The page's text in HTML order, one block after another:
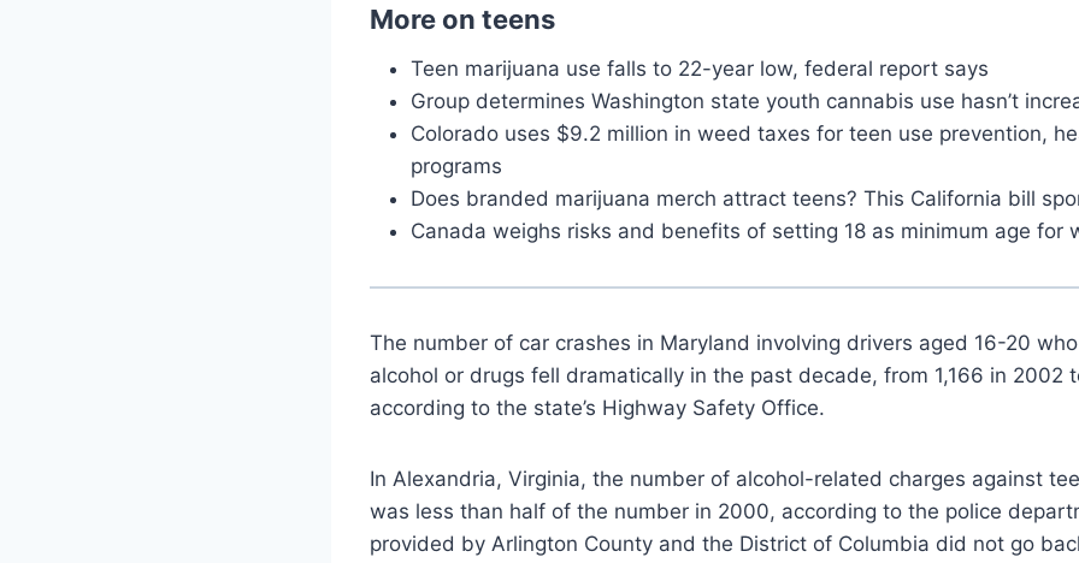
More on teens
Teen marijuana use falls to 22-year low, federal report says
Group determines Washington state youth cannabis use hasn’t
Colorado uses $9.2 million in weed taxes for teen use prevention,
programs
Does branded marijuana merch attract teens? This California bill
Canada weighs risks and benefits of setting 18 as minimum age for
The number of car crashes in Maryland involving drivers aged 16-20
alcohol or drugs fell dramatically in the past decade, from 1,166 in 2002
according to the state’s Highway Safety Office.
In Alexandria, Virginia, the number of alcohol-related charges against
was less than half of the number in 2000, according to the police
provided by Arlington County and the District of Columbia did not go